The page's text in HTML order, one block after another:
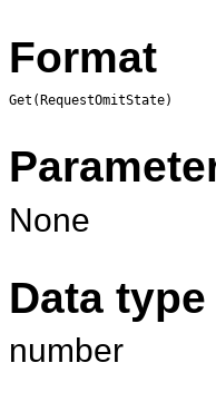
Format
Get(RequestOmitState)
None
Data
number